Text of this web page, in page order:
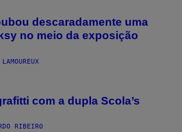
descaradamente uma
no meio da exposição
com a dupla Scola’s
RIBEIRO